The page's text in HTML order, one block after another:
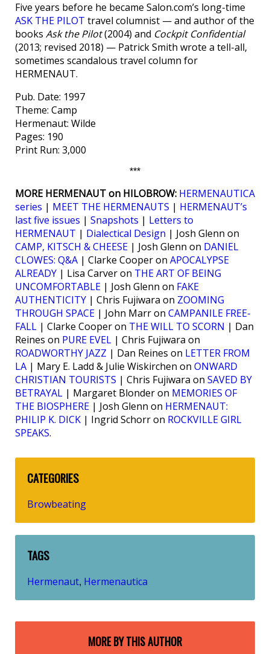
Five years before he became Salon.com’s long-time
ASK THE PILOT travel columnist — and author of the
books Ask the Pilot(2004) and Cockpit Confidential
(2013; revised 2018) — Patrick Smith wrote a tell-all,
sometimes scandalous travel column for
HERMENAUT.
Pub. Date: 1997
Theme: Camp
Hermenaut: Wilde
Pages: 190
Print Run: 3,000
***
MORE HERMENAUT on HILOBROW: HERMENAUTICA
series | MEET THE HERMENAUTS | HERMENAUT’s
last five issues | Snapshots | Letters to
HERMENAUT | Dialectical Design | Josh Glenn on
CAMP, KITSCH & CHEESE | Josh Glenn on DANIEL
CLOWES: Q&A | Clarke Cooper on APOCALYPSE
ALREADY | Lisa Carver on THE ART OF BEING
UNCOMFORTABLE | Josh Glenn on FAKE
AUTHENTICITY | Chris Fujiwara on ZOOMING
THROUGH SPACE | John Marr on CAMPANILE FREE-
FALL | Clarke Cooper on THE WILL TO SCORN | Dan
Reines on PURE EVEL | Chris Fujiwara on
ROADWORTHY JAZZ | Dan Reines on LETTER FROM
LA | Mary E. Ladd & Julie Wiskirchen on ONWARD
CHRISTIAN TOURISTS | Chris Fujiwara on SAVED BY
BETRAYAL | Margaret Blonder on MEMORIES OF
THE BIOSPHERE | Josh Glenn on HERMENAUT:
PHILIP K. DICK | Ingrid Schorr on ROCKVILLE GIRL
SPEAKS.
CATEGORIES
Browbeating
TAGS
Hermenaut, Hermenautica
MORE BY THIS AUTHOR